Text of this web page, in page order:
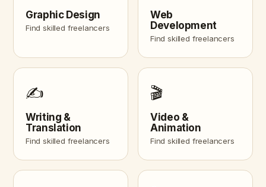
Graphic Design
Find skilled freelancers
Web
Development
Find skilled freelancers
✍️
Writing &
Translation
Find skilled freelancers
🎬
Video &
Animation
Find skilled freelancers